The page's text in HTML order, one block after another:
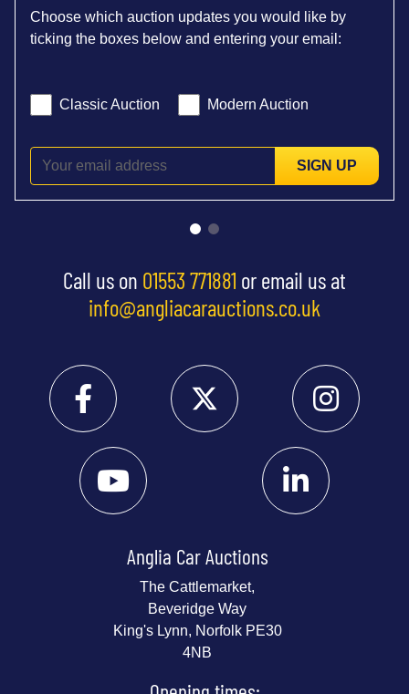
Choose which auction updates you would like by
ticking the boxes below and entering your email:
Classic Auction Modern Auction
SIGN UP
Call us on 01553 771881 or email us at
info@angliacarauctions.co.uk
Anglia Car Auctions
The Cattlemarket,
Beveridge Way
King's Lynn, Norfolk PE30
4NB